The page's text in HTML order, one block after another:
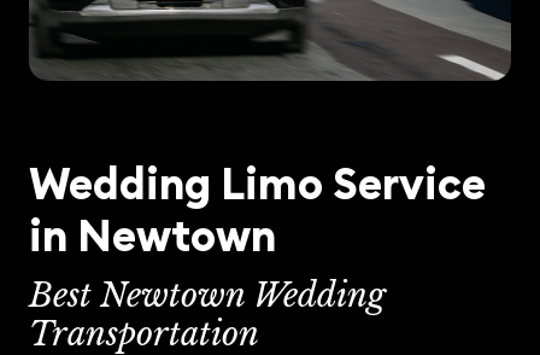
Wedding Limo Service
in Newtown
Best Newtown Wedding
Transportation